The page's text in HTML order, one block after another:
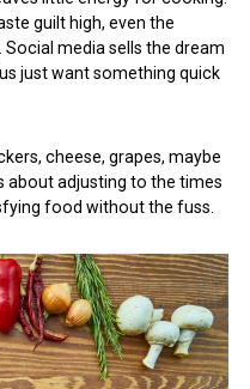
guilt high, even the
media sells the dream
just want something quick
cheese, grapes, maybe
about adjusting to the times
food without the fuss.